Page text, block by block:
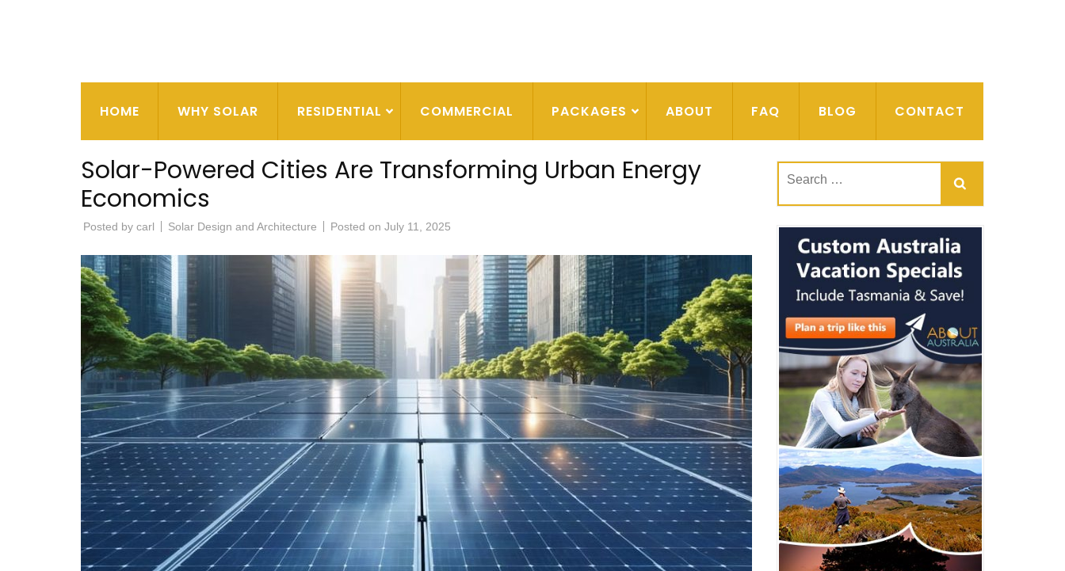
HOME WHY SOLAR RESIDENTIAL COMMERCIAL PACKAGES ABOUT FAQ BLOG CONTACT
Solar-Powered Cities Are Transforming Urban Energy
Economics
Posted by carl Solar Design and Architecture Posted on July 11, 2025
Search
for: